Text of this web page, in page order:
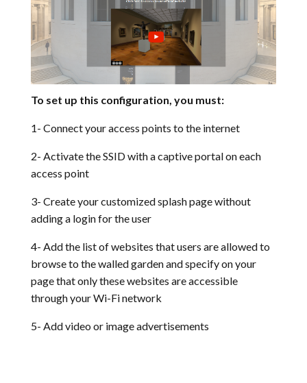
To set up this configuration, you must:
1- Connect your access points to the internet
2- Activate the SSID with a captive portal on each
access point
3- Create your customized splash page without
adding a login for the user
4- Add the list of websites that users are allowed to
browse to the walled garden and specify on your
page that only these websites are accessible
through yourWi-Fi network
5- Add video or image advertisements